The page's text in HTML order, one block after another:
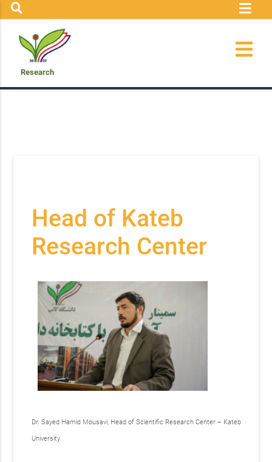
Research
Head of Kateb
Research Center
Dr. Sayed Hamid Mousavi, Head of Scientific Research Center – Kateb
University